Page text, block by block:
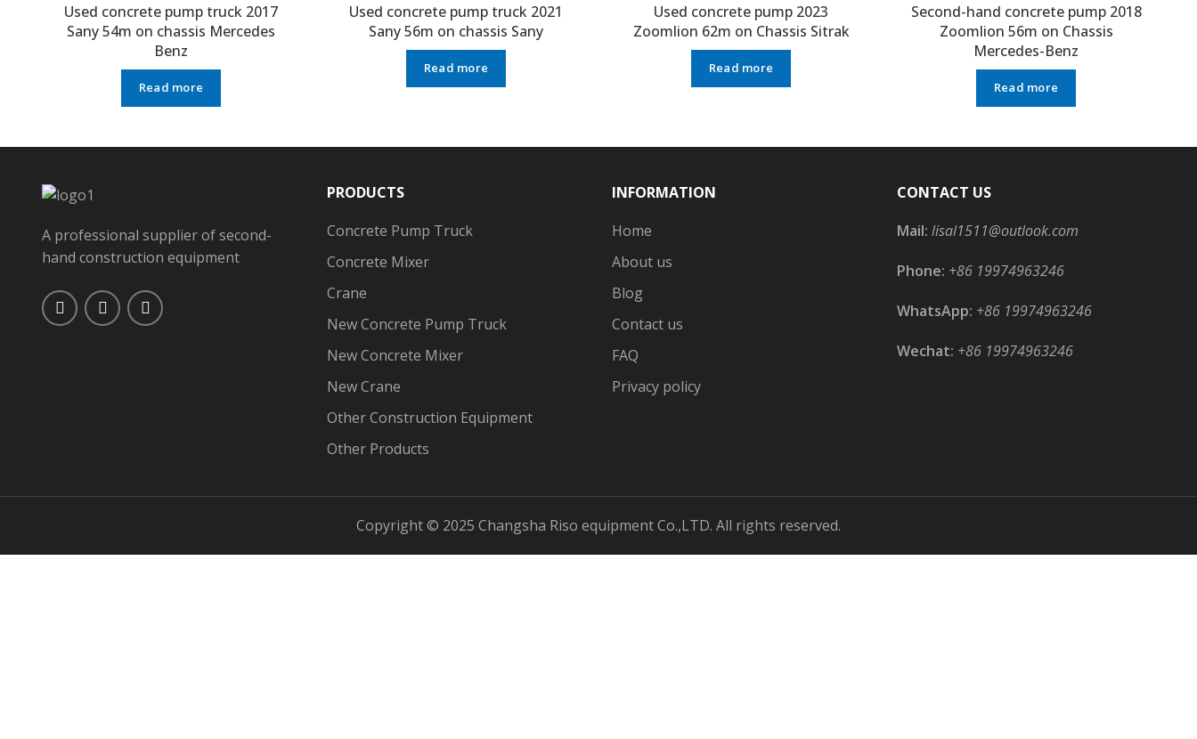
Used concrete pump truck 2017
Sany 54m on chassis Mercedes
Benz
Read more
Used concrete pump truck 2021
Sany 56m on chassis Sany
Read more
Used concrete pump 2023
Zoomlion 62m on Chassis Sitrak
Read more
Second-hand concrete pump 2018
Zoomlion 56m on Chassis
Mercedes-Benz
Read more
A professional supplier of second-
hand construction equipment
PRODUCTS
Concrete Pump Truck
Concrete Mixer
Crane
New Concrete Pump Truck
New Concrete Mixer
New Crane
Other Construction Equipment
Other Products
INFORMATION
Home
About us
Blog
Contact us
FAQ
Privacy policy
CONTACT US
Mail: lisal1511@outlook.com
Phone: +86 19974963246
WhatsApp: +86 19974963246
Wechat: +86 19974963246
Copyright © 2025 Changsha Riso equipment Co.,LTD. All rights reserved.